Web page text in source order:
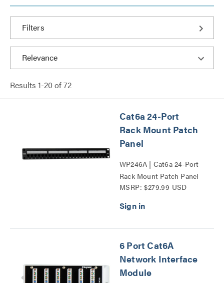
Filters
Results 1-20 of72
Cat6a 24-Port
Rack Mount Patch
Panel
WP246A | Cat6a 24-Port
Rack Mount Patch Panel
Series
MSRP: $279.99 USD
6 Port Cat6A
Network Interface
Module